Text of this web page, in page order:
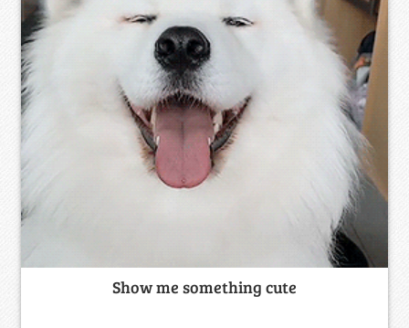
Show me something cute